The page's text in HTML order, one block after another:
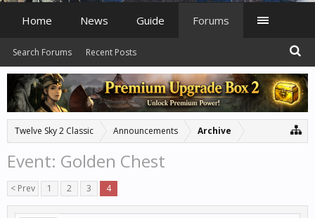
Twelve Sky 2 Classic Announcements Archive
Event: Golden Chest
< Prev 1 2 3 4
Home News Guide Forums
Search Forums Recent Posts